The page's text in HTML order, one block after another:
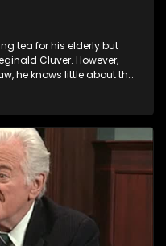
tea for his elderly but
Cluver. However,
he knows little about the